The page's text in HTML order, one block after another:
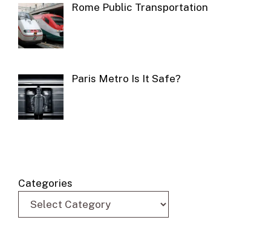
Rome Public Transportation
Paris Metro Is It Safe?
Categories